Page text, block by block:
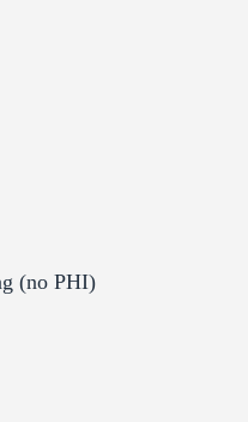
(no PHI)